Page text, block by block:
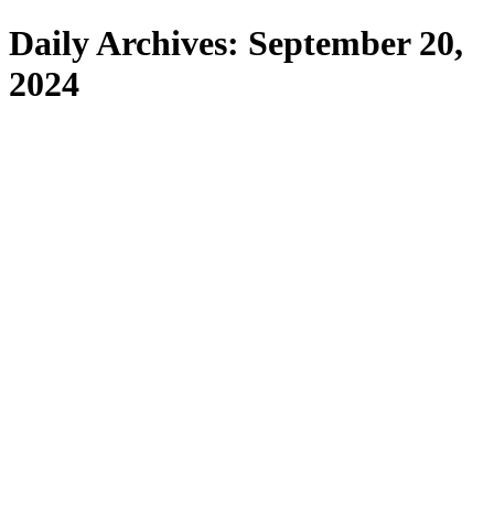
Daily Archives: September 20,
2024